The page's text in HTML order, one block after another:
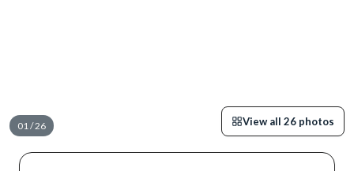
01/26 View all 26 photos